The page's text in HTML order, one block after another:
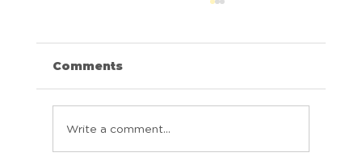
Above and Beyond
Comments
Write a comment...